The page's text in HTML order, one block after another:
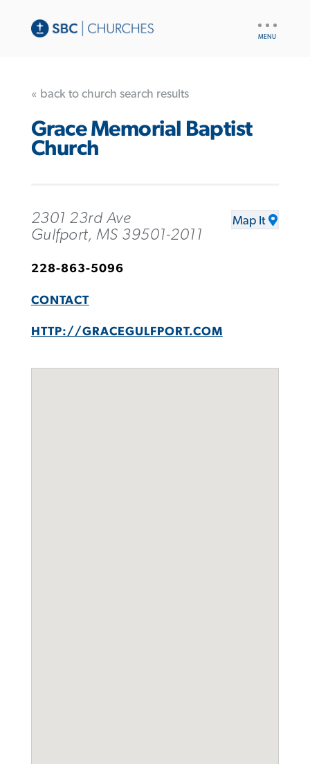
« back to church search results
Grace Memorial Baptist
Church
2301 23rd Ave
Gulfport, MS 39501-2011
Map It
228-863-5096
CONTACT
HTTP://GRACEGULFPORT.COM